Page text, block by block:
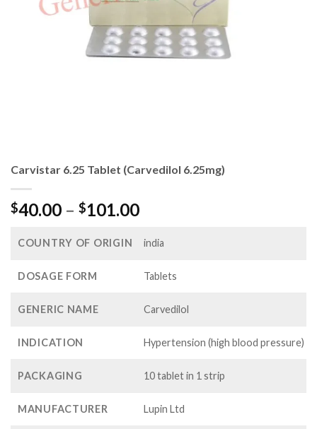
Carvistar 6.25 Tablet (Carvedilol 6.25mg)
$40.00 – $101.00Price
$40.00
$101.00
COUNTRY OF ORIGIN india
DOSAGE FORM Tablets
GENERIC NAME Carvedilol
INDICATION Hypertension (high blood pressure)
PACKAGING 10 tablet in 1 strip
MANUFACTURER Lupin Ltd